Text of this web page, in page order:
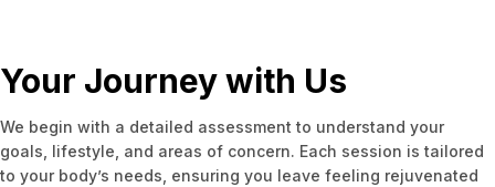
Your Journey with Us
We begin with a detailed assessment to understand your
goals, lifestyle, and areas of concern. Each session is tailored
to your body’s needs, ensuring you leave feeling rejuvenated